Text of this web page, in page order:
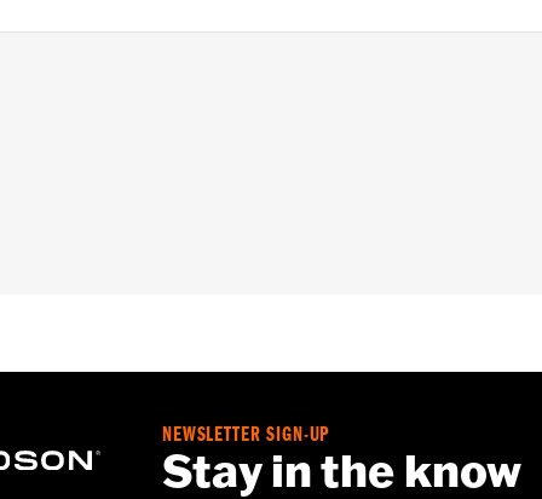
NEWSLETTER SIGN-UP
Stay in the know